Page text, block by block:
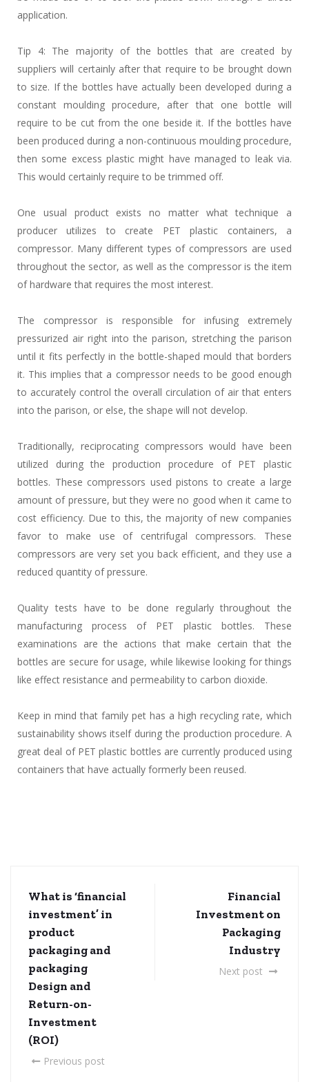
application.
Tip 4: The majority of the bottles that are created by
suppliers will certainly after that require to be brought down
to size. If the bottles have actually been developed during a
constant moulding procedure, after that one bottle will
require to be cut from the one beside it. If the bottles have
been produced during a non-continuous moulding procedure,
then some excess plastic might have managed to leak via.
This would certainly require to be trimmed off.
One usual product exists no matter what technique a
producer utilizes to create PET plastic containers, a
compressor. Many different types of compressors are used
throughout the sector, as well as the compressor is the item
of hardware that requires the most interest.
The compressor is responsible for infusing extremely
pressurized air right into the parison, stretching the parison
until it fits perfectly in the bottle-shaped mould that borders
it. This implies that a compressor needs to be good enough
to accurately control the overall circulation of air that enters
into the parison, or else, the shape will not develop.
Traditionally, reciprocating compressors would have been
utilized during the production procedure of PET plastic
bottles. These compressors used pistons to create a large
amount of pressure, but they were no good when it came to
cost efficiency. Due to this, the majority of new companies
favor to make use of centrifugal compressors. These
compressors are very set you back efficient, and they use a
reduced quantity of pressure.
Quality tests have to be done regularly throughout the
manufacturing process of PET plastic bottles. These
examinations are the actions that make certain that the
bottles are secure for usage, while likewise looking for things
like effect resistance and permeability to carbon dioxide.
Keep in mind that family pet has a high recycling rate, which
sustainability shows itself during the production procedure. A
great deal of PET plastic bottles are currently produced using
containers that have actually formerly been reused.
What is ‘financial
investment’ in
product
packaging and
packaging
Design and
Return-on-
Investment
(ROI)
Previous post
Financial
Investment on
Packaging
Industry
Next post